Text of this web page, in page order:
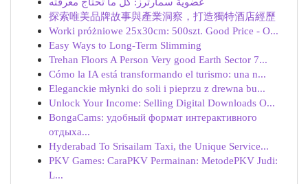
探索唯美品牌故事與產業洞察，打造獨特酒店經歷
Worki próżniowe 25x30cm: 500szt. Good Price - O...
Easy Ways to Long-Term Slimming
Trehan Floors A Person Very good Earth Sector 7...
Cómo la IA está transformando el turismo: una n...
Eleganckie młynki do soli i pieprzu z drewna bu...
Unlock Your Income: Selling Digital Downloads O...
BongaCams: удобный формат интерактивного
отдыха...
Hyderabad To Srisailam Taxi, the Unique Service...
PKV Games: CaraPKV Permainan: MetodePKV Judi:
L...